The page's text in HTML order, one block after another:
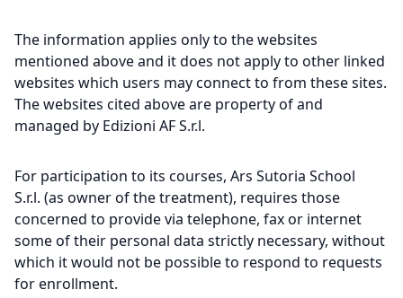
The information applies only to the websites
mentioned above and it does not apply to other linked
websites which users may connect to from these sites.
The websites cited above are property of and
managed by Edizioni AF S.r.l.
For participation to its courses, Ars Sutoria School
S.r.l. (as owner of the treatment), requires those
concerned to provide via telephone, fax or internet
some of their personal data strictly necessary, without
which it would not be possible to respond to requests
for enrollment.